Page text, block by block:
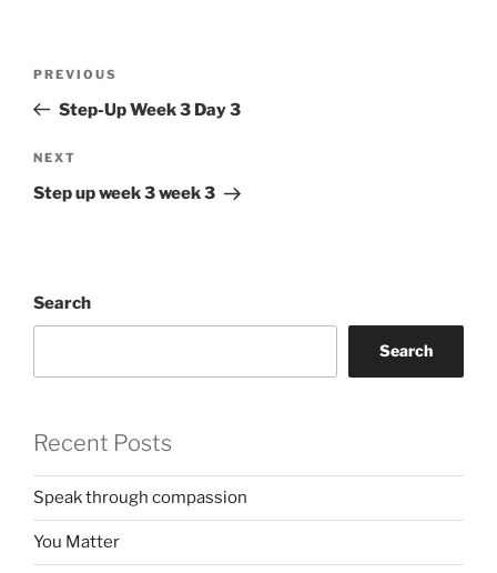
Previous
Post
PREVIOUS
Step-Up Week 3 Day 3
Next
Post
NEXT
Step up week 3 week 3
Search
Search
Recent Posts
Speak through compassion
You Matter